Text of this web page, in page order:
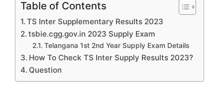
Table of Contents
TS Inter Supplementary Results 2023
tsbie.cgg.gov.in 2023 Supply Exam
Telangana 1st 2nd Year Supply Exam Details
How To Check TS Inter Supply Results 2023?
Question